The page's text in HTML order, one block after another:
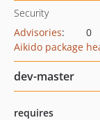
Security
Advisories:
0
Aikido package
dev-master
requires